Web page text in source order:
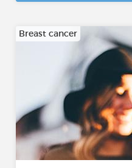
Breast cancer